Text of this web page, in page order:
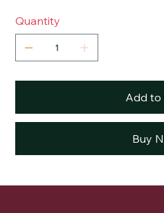
Quantity
Add to
Buy